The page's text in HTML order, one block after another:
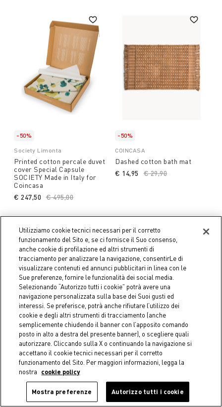
-50%
Society Limonta
Printed cotton percale duvet
cover Special Capsule
SOCIETY Made in Italy for
Coincasa
Price reduced from
€ 495,00
€ 247,50
-50%
COINCASA
Dashed cotton bath mat
Price reduced from
€ 29,90
€ 14,95
-40%
COINCASA
Cotton terry towel with
Price reduced from
€ 8,90
-50%
COINCASA
Utilizziamo cookie tecnici necessari per il corretto
funzionamento del Sito e, se ci fornisce il Suo consenso,
anche cookie di profilazione ed altri strumenti di
tracciamento per analizzare la navigazione, consentirLe di
visualizzare contenuti ed annunci pubblicitari in linea con le
Sue preferenze, fornire le funzionalità dei social media.
Selezionando “Autorizzo tutti i cookie” potrà avere una
navigazione personalizzata sulla base dei Suoi gusti ed
interessi. Se preferisce, potrà anche rifiutare l’utilizzo dei
cookie e degli altri strumenti di tracciamento (anche
semplicemente chiudendo il banner con l’apposito comando
posto in alto a destra del presente banner), o scegliere quali
autorizzare. Cliccando sulla X o continuando la navigazione si
accettano il cookie tecnici necessari per il corretto
funzionamento del Sito. Per maggiori informazioni, legga la
nostra
cookie policy
Mostra preferenze Autorizzo tutti i cookie